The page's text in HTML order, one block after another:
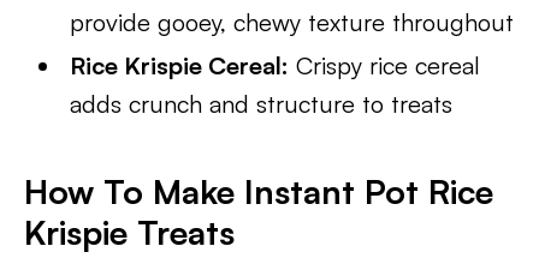
provide gooey, chewy texture throughout
Rice Krispie Cereal: Crispy rice cereal
adds crunch and structure to treats
How To Make Instant Pot Rice
Krispie Treats